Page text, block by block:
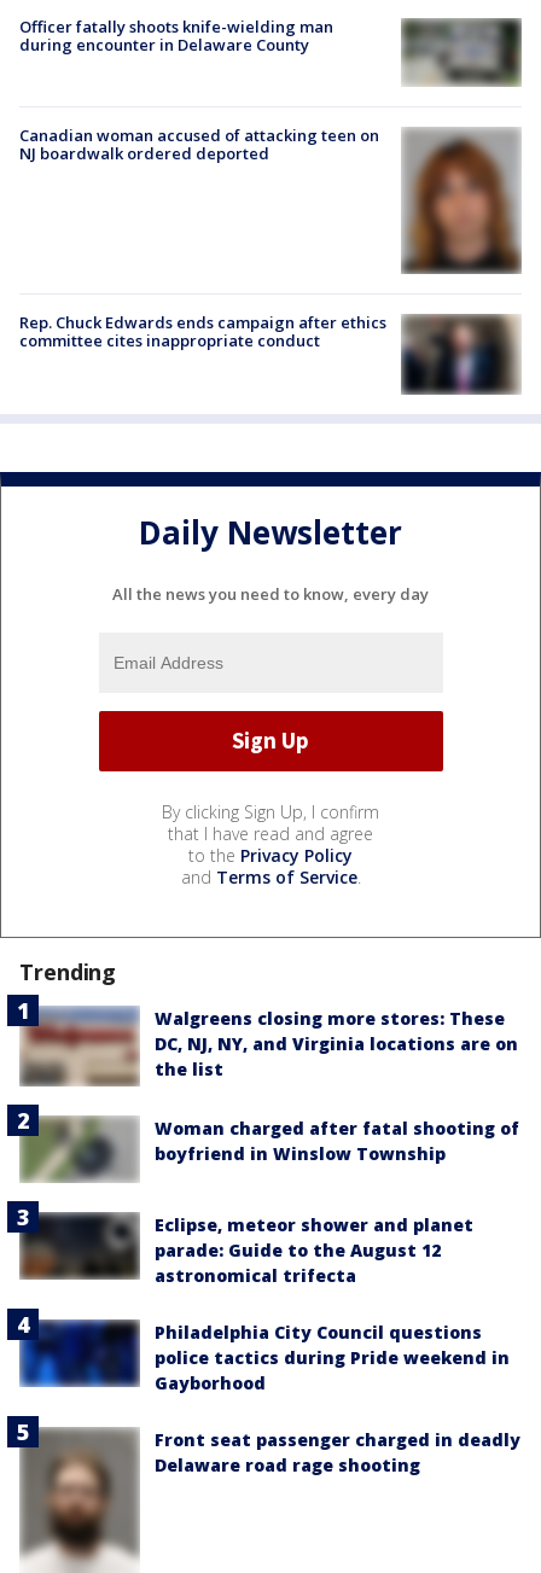
Officer fatally shoots knife-wielding man
during encounter in Delaware County
Canadian woman accused of attacking teen on
NJ boardwalk ordered deported
Rep. Chuck Edwards ends campaign after ethics
committee cites inappropriate conduct
Daily Newsletter
All the news you need to know, every day
By clicking Sign Up, I confirm
that I have read and agree
to the Privacy Policy
and Terms of Service.
Trending
Walgreens closing more stores: These
DC, NJ, NY, and Virginia locations are on
the list
Woman charged after fatal shooting of
boyfriend in Winslow Township
Eclipse, meteor shower and planet
parade: Guide to the August 12
astronomical trifecta
Philadelphia City Council questions
police tactics during Pride weekend in
Gayborhood
Front seat passenger charged in deadly
Delaware road rage shooting